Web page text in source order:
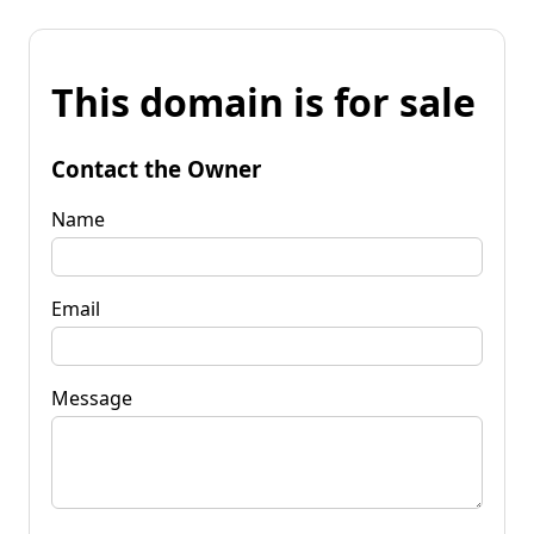
This domain is for sale
Contact the Owner
Name
Email
Message